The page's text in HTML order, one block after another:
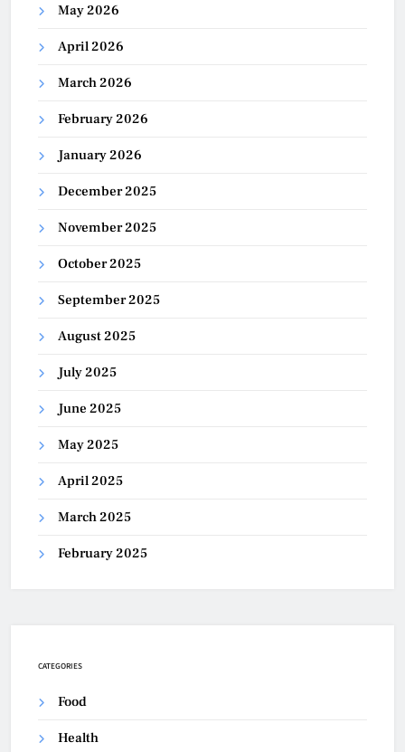
May 2026
April 2026
March 2026
February 2026
January 2026
December 2025
November 2025
October 2025
September 2025
August 2025
July 2025
June 2025
May 2025
April 2025
March 2025
February 2025
CATEGORIES
Food
Health